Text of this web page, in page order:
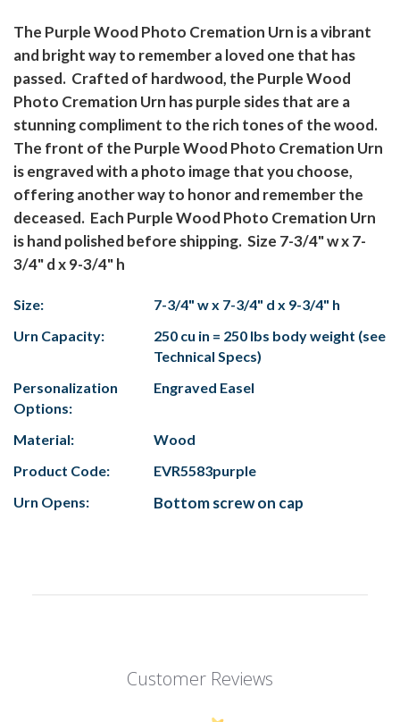
The Purple Wood Photo Cremation Urn is a vibrant
and bright way to remember a loved one that has
passed. Crafted of hardwood, the Purple Wood
Photo Cremation Urn has purple sides that are a
stunning compliment to the rich tones of the wood.
The front of the Purple Wood Photo Cremation Urn
is engraved with a photo image that you choose,
offering another way to honor and remember the
deceased. Each Purple Wood Photo Cremation Urn
is hand polished before shipping. Size 7-3/4" w x 7-
3/4" d x 9-3/4" h
Size:
7-3/4" w x 7-3/4" d x 9-3/4" h
Urn Capacity:
250 cu in = 250 lbs body weight (see
Technical Specs)
Personalization
Options:
Engraved Easel
Material:
Wood
Product Code:
EVR5583purple
Urn Opens:
Bottom screw on cap
Customer Reviews